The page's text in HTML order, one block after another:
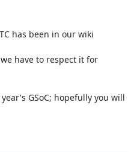
has been in our wiki
have to respect it for
GSoC; hopefully you will